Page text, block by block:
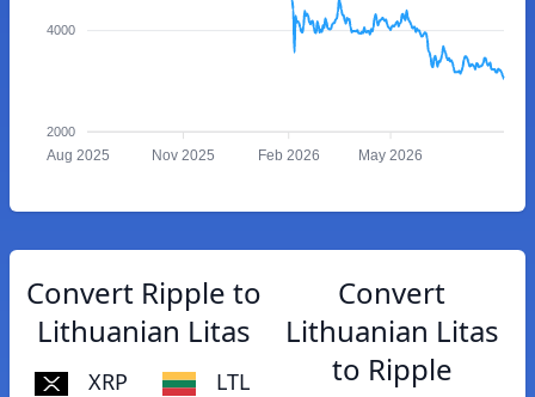
4000
2000
Aug 2025 Nov 2025 Feb 2026 May 2026
Convert Ripple to
Lithuanian Litas
XRP LTL
Convert
Lithuanian Litas
to Ripple